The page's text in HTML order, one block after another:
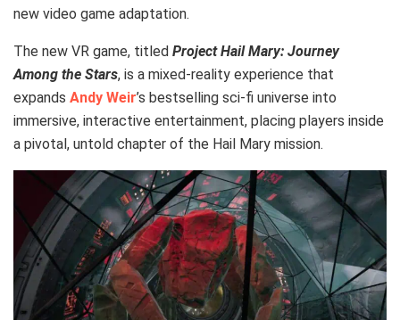
new video game adaptation.
The new VR game, titled Project Hail Mary: Journey
Among the Stars, is a mixed-reality experience that
expands Andy Weir’s bestselling sci-fi universe into
immersive, interactive entertainment, placing players inside
a pivotal, untold chapter of the Hail Mary mission.